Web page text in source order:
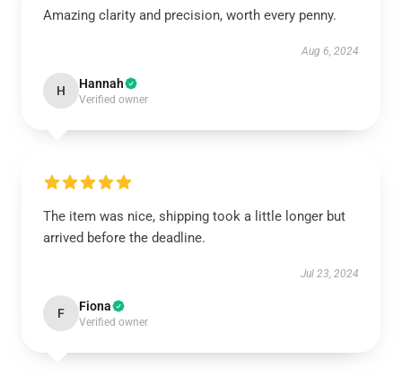
Amazing clarity and precision, worth every penny.
Aug 6, 2024
H Hannah
Verified owner
The item was nice, shipping took a little longer but
arrived before the deadline.
Jul 23, 2024
F Fiona
Verified owner